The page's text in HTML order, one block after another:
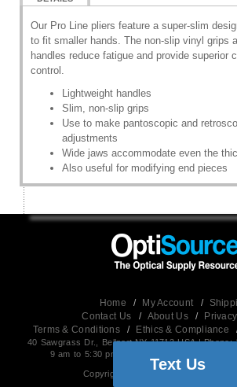
Our Pro Line pliers feature a super-slim
to fit smaller hands. The non-slip vinyl grips
handles reduce fatigue and provide superior
control.
Lightweight handles
Slim, non-slip grips
Use to make pantoscopic and
adjustments
Wide jaws accommodate even the
Also useful for modifying end pieces
Home / My Account /
Contact Us
/ About Us /
Terms & Conditions
/ Ethics & Compliance
40 Sawgrass Dr., Bellport,NY 11713 USA |
9 am to 5:30 pm EST (Friday 9 am to 5 pm)
Copyright 2026, OptiSource, All
Text Us